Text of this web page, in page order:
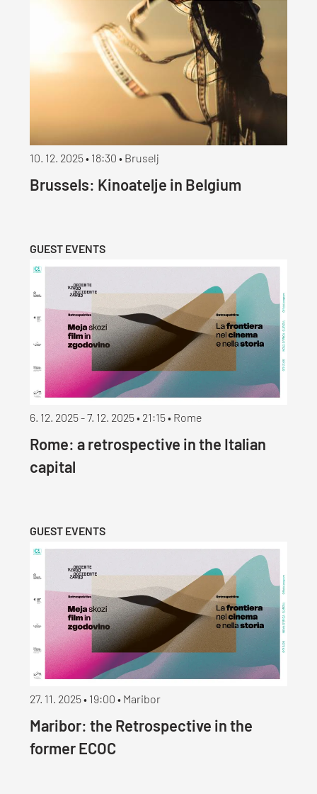
10. 12. 2025 • 18:30 • Bruselj
Brussels: Kinoatelje in Belgium
GUEST EVENTS
6. 12. 2025 - 7. 12. 2025 • 21:15 • Rome
Rome: a retrospective in the Italian
capital
GUEST EVENTS
27. 11. 2025 • 19:00 • Maribor
Maribor: the Retrospective in the
former ECOC